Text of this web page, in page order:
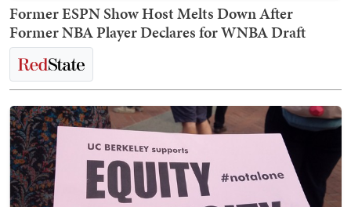
Former ESPN Show Host Melts Down After
Former NBA Player Declares for WNBA Draft